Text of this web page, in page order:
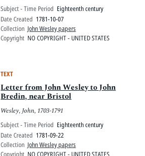
Subject - Time Period Eighteenth century
Date Created 1781-10-07
Collection John Wesley papers
Copyright NO COPYRIGHT - UNITED STATES
TEXT
Letter from John Wesley to John
Bredin, near Bristol
Wesley, John, 1703-1791
Subject - Time Period Eighteenth century
Date Created 1781-09-22
Collection John Wesley papers